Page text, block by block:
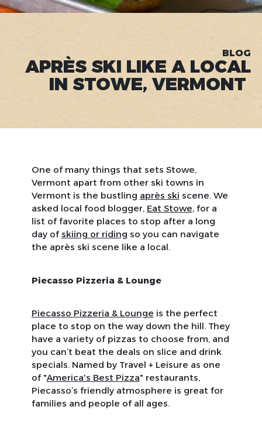
BLOG
APRÈS SKI LIKE A LOCAL
IN STOWE, VERMONT
One of many things that sets Stowe,
Vermont apart from other ski towns in
Vermont is the bustling après ski scene. We
asked local food blogger, Eat Stowe, for a
list of favorite places to stop after a long
day of skiing or riding so you can navigate
the après ski scene like a local.
Piecasso Pizzeria & Lounge
Piecasso Pizzeria & Lounge is the perfect
place to stop on the way down the hill. They
have a variety of pizzas to choose from, and
you can’t beat the deals on slice and drink
specials. Named by Travel + Leisure as one
of "America's Best Pizza" restaurants,
Piecasso’s friendly atmosphere is great for
families and people of all ages.